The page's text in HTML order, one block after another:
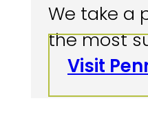
We take a
the most
Visit